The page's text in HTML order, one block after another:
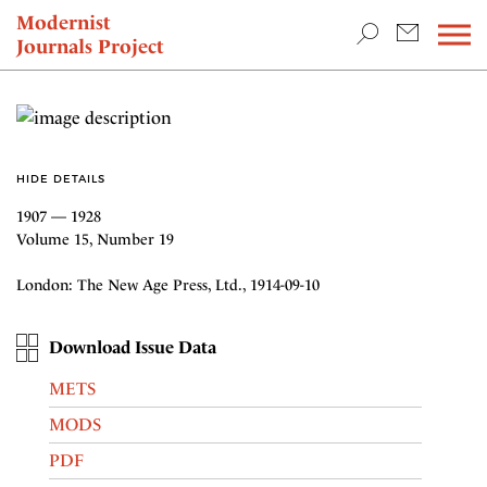
Modernist
Journals Project
NEWS
HIDE DETAILS
1907 — 1928
Volume 15, Number 19
London: The New Age Press, Ltd., 1914-09-10
Download Issue Data
METS
MODS
PDF